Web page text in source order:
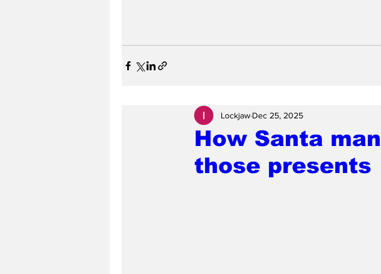
How Santa
those presents
Lockjaw Dec 25, 2025